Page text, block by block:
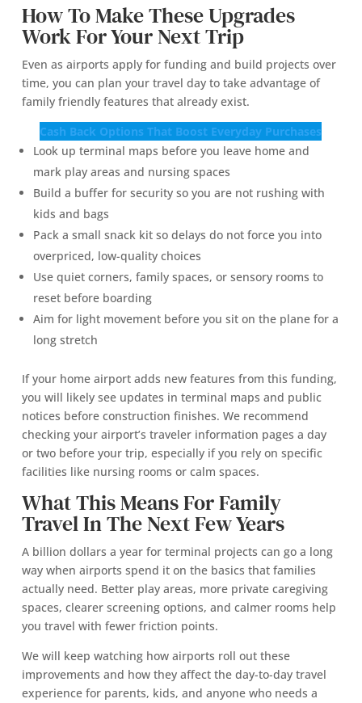
How To Make These Upgrades
Work For Your Next Trip
Even as airports apply for funding and build projects over
time, you can plan your travel day to take advantage of
family friendly features that already exist.
Cash Back Options That Boost Everyday Purchases
Look up terminal maps before you leave home and
mark play areas and nursing spaces
Build a buffer for security so you are not rushing with
kids and bags
Pack a small snack kit so delays do not force you into
overpriced, low-quality choices
Use quiet corners, family spaces, or sensory rooms to
reset before boarding
Aim for light movement before you sit on the plane for a
long stretch
If your home airport adds new features from this funding,
you will likely see updates in terminal maps and public
notices before construction finishes. We recommend
checking your airport’s traveler information pages a day
or two before your trip, especially if you rely on specific
facilities like nursing rooms or calm spaces.
What This Means For Family
Travel In The Next Few Years
A billion dollars a year for terminal projects can go a long
way when airports spend it on the basics that families
actually need. Better play areas, more private caregiving
spaces, clearer screening options, and calmer rooms help
you travel with fewer friction points.
We will keep watching how airports roll out these
improvements and how they affect the day-to-day travel
experience for parents, kids, and anyone who needs a